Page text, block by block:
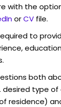
with the
orCV file.
to
both
desired type
residence)